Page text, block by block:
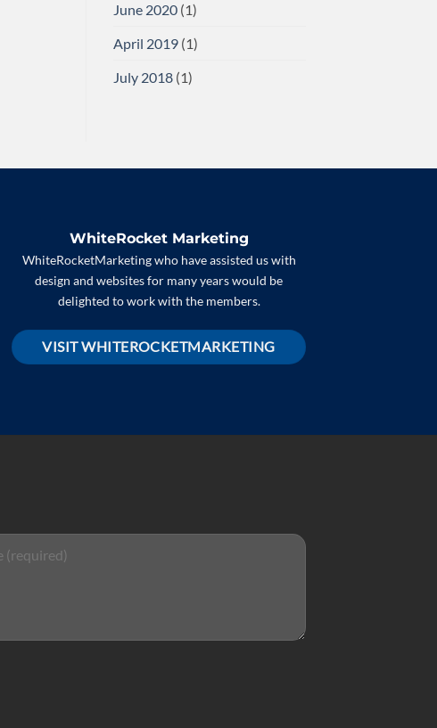
June 2020(1)
April 2019(1)
July 2018(1)
WhiteRocket Marketing
WhiteRocketMarketing who have assisted us with
design and websites for many years would be
delighted to work with the members.
VISIT WHITEROCKETMARKETING